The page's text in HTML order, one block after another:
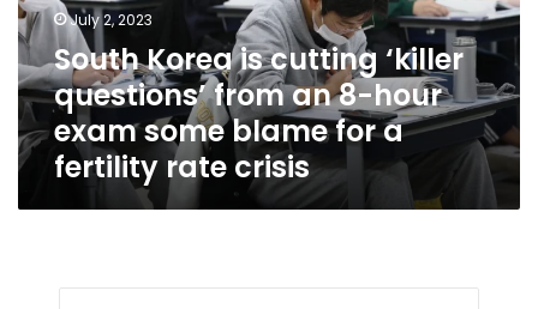
from
an
8-
hour
exam
some
blame
a
July 2, 2023
South Korea is cutting ‘killer
questions’ from an 8-hour
exam some blame for a
fertility rate crisis